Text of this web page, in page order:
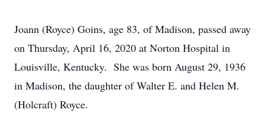
Joann (Royce) Goins, age 83, of Madison, passed away
on Thursday, April 16, 2020 at Norton Hospital in
Louisville, Kentucky. She was born August 29, 1936
in Madison, the daughter of Walter E. and Helen M.
(Holcraft) Royce.